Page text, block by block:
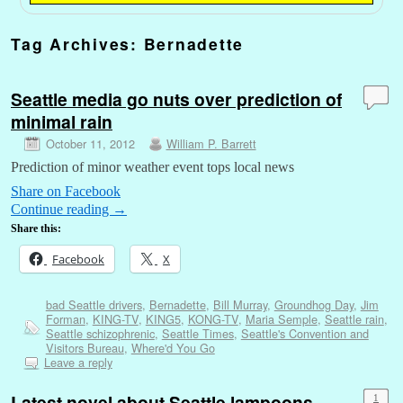
Tag Archives: Bernadette
Seattle media go nuts over prediction of
minimal rain
October 11, 2012 William P. Barrett
Prediction of minor weather event tops local news
Share on Facebook
Continue reading →
Share this:
Facebook X
bad Seattle drivers, Bernadette, Bill Murray, Groundhog Day, Jim
Forman, KING-TV, KING5, KONG-TV, Maria Semple, Seattle rain,
Seattle schizophrenic, Seattle Times, Seattle's Convention and
Visitors Bureau, Where'd You Go
Leave a reply
1